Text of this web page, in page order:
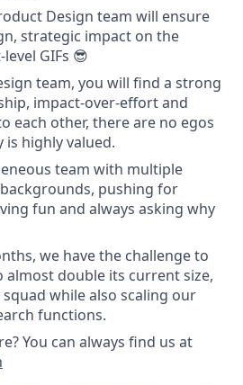
Design team will ensure
strategic impact on the
GIFs 😎
team, you will find a strong
impact-over-effort and
each other, there are no egos
highly valued.
team with multiple
pushing for
fun and always asking why
we have the challenge to
double its current size,
while also scaling our
functions.
You can always find us at